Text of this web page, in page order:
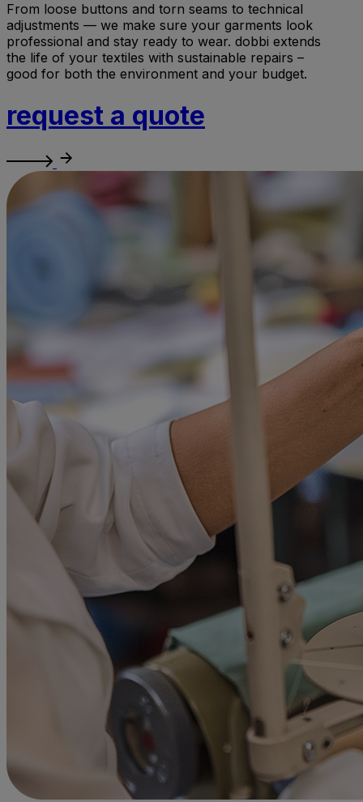
From loose buttons and torn seams to technical
adjustments — we make sure your garments look
professional and stay ready to wear. dobbi extends
the life of your textiles with sustainable repairs –
good for both the environment and your budget.
request a quote